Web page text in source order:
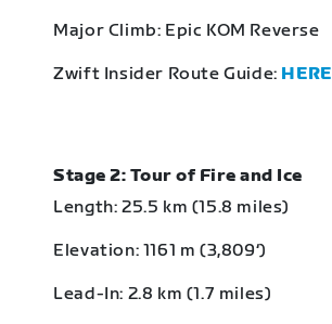
Major Climb: Epic KOM Reverse
Zwift Insider Route Guide: HERE
Stage 2: Tour of Fire and Ice
Length: 25.5 km (15.8 miles)
Elevation: 1161 m (3,809‘)
Lead-In: 2.8 km (1.7 miles)